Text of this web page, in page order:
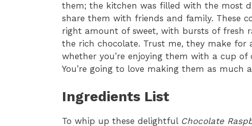
them; the kitchen was filled with the most
share them with friends and family. These
right amount of sweet, with bursts of fresh
the rich chocolate. Trust me, they make
whether you’re enjoying them with a cup
You’re going to love making them as much
Ingredients List
To whip up these delightful Chocolate